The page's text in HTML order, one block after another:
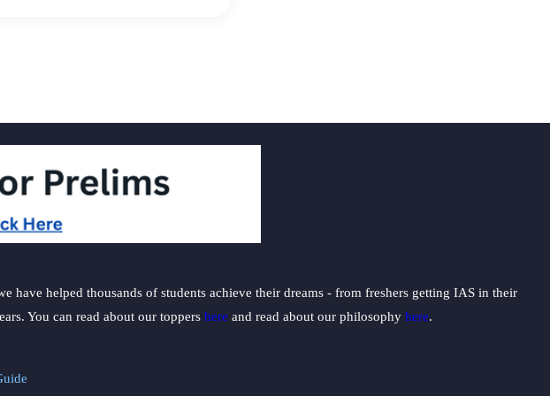
helped thousands of students achieve their dreams - from freshers getting IAS in their
You can read about our toppers here and read about our philosophy here.